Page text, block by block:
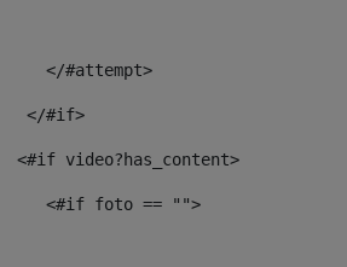
</#attempt>
</#if>
<#if video?has_content>
<#if foto == "">